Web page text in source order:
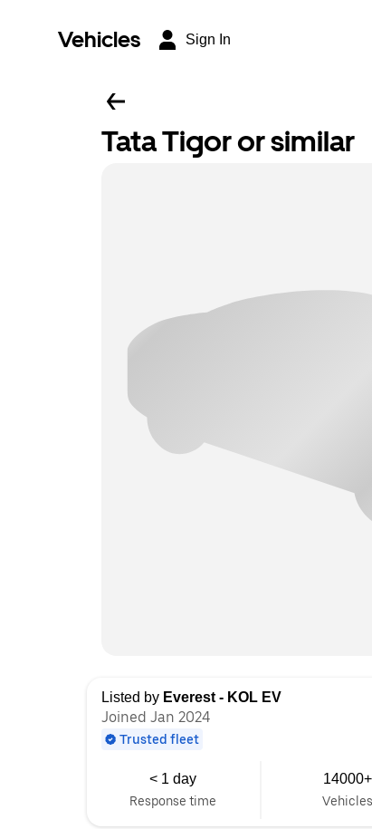
Vehicles Sign In
Tata Tigor or similar
Listed by Everest - KOL EV
Joined Jan 2024
Trusted fleet
< 1 day
Response time
14000+
Vehicles